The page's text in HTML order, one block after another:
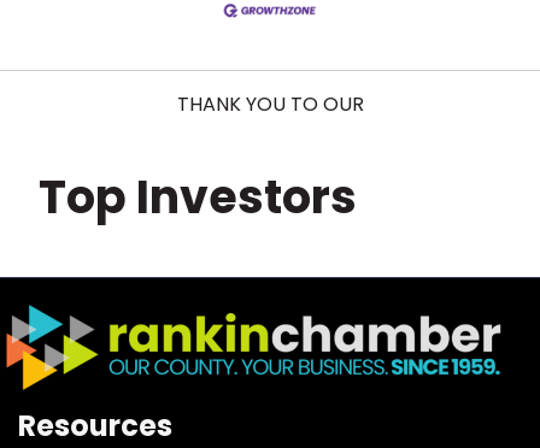
THANK YOU TO OUR
Top Investors
Resources